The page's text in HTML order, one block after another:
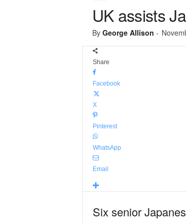
UK assists
By George Allison -
Share
Facebook
X
Pinterest
WhatsApp
Email
Six senior